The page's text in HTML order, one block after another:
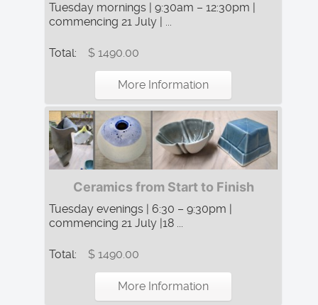
Tuesday mornings | 9:30am – 12:30pm |
commencing 21 July | ...
Total: $ 1490.00
More Information
Ceramics from Start to Finish
Tuesday evenings | 6:30 – 9:30pm |
commencing 21 July |18 ...
Total: $ 1490.00
More Information